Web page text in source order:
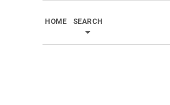
HOME SEARCH